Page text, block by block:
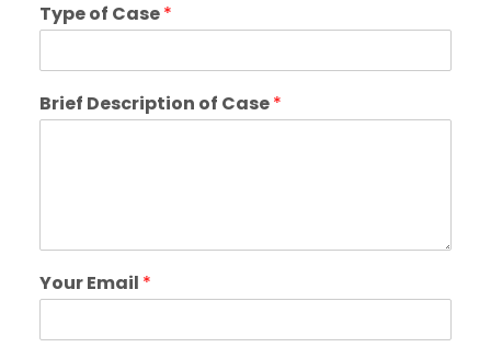
Type of Case*
Brief Description of Case*
Your Email *